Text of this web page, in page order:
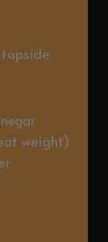
weight)